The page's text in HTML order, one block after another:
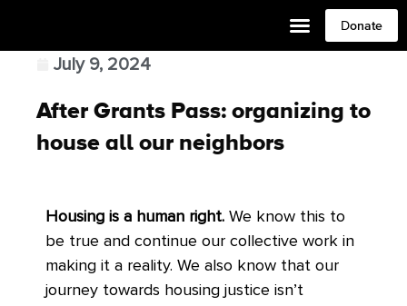
Donate
July 9, 2024
After Grants Pass: organizing to
house all our neighbors
Housing is a human right. We know this to
be true and continue our collective work in
making it a reality. We also know that our
journey towards housing justice isn’t